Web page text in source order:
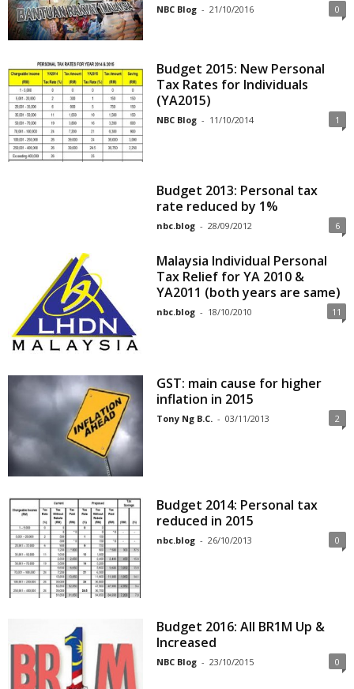
NBC Blog - 21/10/2016 0
Budget 2015: New Personal
Tax Rates for Individuals
(YA2015)
NBC Blog - 11/10/2014 1
Budget 2013: Personal tax
rate reduced by 1%
nbc.blog - 28/09/2012 6
Malaysia Individual Personal
Tax Relief for YA 2010 &
YA2011 (both years are same)
nbc.blog - 18/10/2010 11
GST: main cause for higher
inflation in 2015
Tony Ng B.C. - 03/11/2013 2
Budget 2014: Personal tax
reduced in 2015
nbc.blog - 26/10/2013 0
Budget 2016: All BR1M Up &
Increased
NBC Blog - 23/10/2015 0